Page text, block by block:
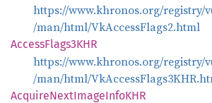
https://www.khronos.org/registry/
/man/html/VkAccessFlags2.html
AccessFlags3KHR
https://www.khronos.org/registry/
/man/html/
AcquireNextImageInfoKHR